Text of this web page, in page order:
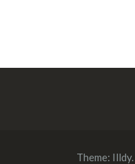
Theme: Illdy.